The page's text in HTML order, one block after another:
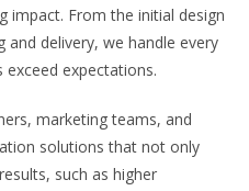
impact. From the initial design
delivery, we handle every
expectations.
marketing teams, and
solutions that not only
such as higher